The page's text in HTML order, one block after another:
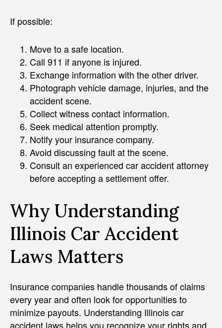
If possible:
Move to a safe location.
Call 911 if anyone is injured.
Exchange information with the other driver.
Photograph vehicle damage, injuries, and the
accident scene.
Collect witness contact information.
Seek medical attention promptly.
Notify your insurance company.
Avoid discussing fault at the scene.
Consult an experienced car accident attorney
before accepting a settlement offer.
Why Understanding
Illinois Car Accident
Laws Matters
Insurance companies handle thousands of claims
every year and often look for opportunities to
minimize payouts. Understanding Illinois car
accident laws helps you recognize your rights and